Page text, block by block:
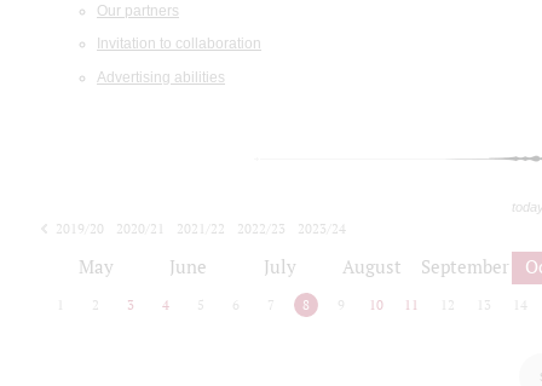
Our partners
Invitation to collaboration
Advertising abilities
2019/20 2020/21 2021/22 2022/23
2023/24
May June July August September
2 3 4 5 6 7 8 9 10 11 12 13 14